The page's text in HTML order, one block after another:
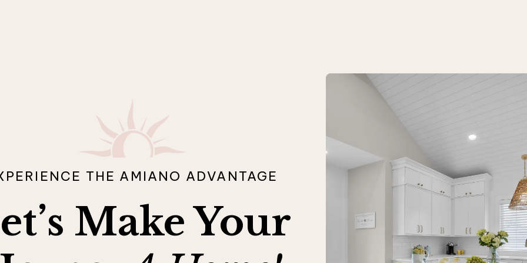
THE AMIANO ADVANTAGE
Make Your